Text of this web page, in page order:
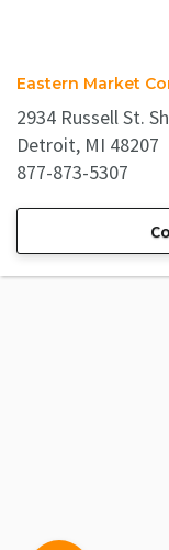
Eastern Market
2934 Russell St.
Detroit, MI 48207
877-873-5307